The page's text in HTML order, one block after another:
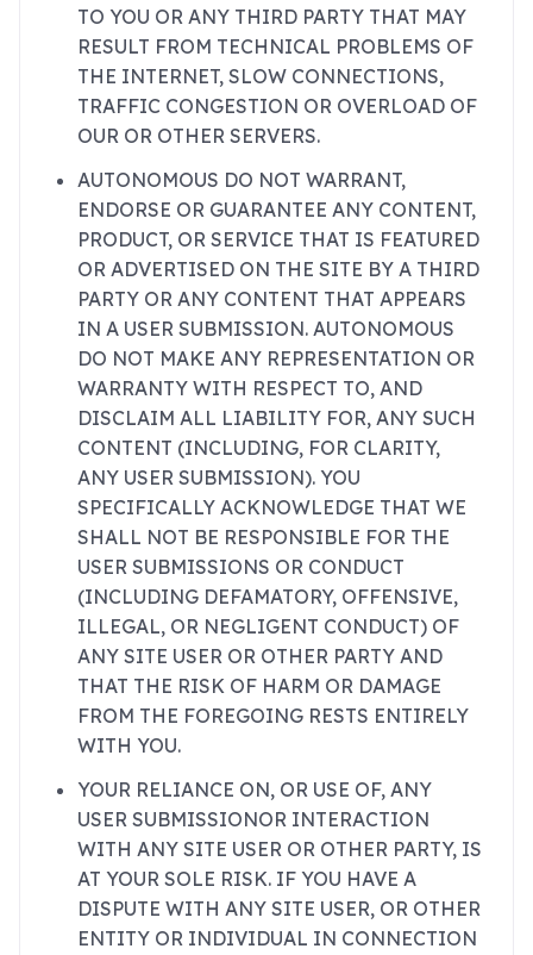
TO YOU OR ANY THIRD PARTY THAT MAY
RESULT FROM TECHNICAL PROBLEMS OF
THE INTERNET, SLOW CONNECTIONS,
TRAFFIC CONGESTION OR OVERLOAD OF
OUR OR OTHER SERVERS.
AUTONOMOUS DO NOT WARRANT,
ENDORSE OR GUARANTEE ANY CONTENT,
PRODUCT, OR SERVICE THAT IS FEATURED
OR ADVERTISED ON THE SITE BY A THIRD
PARTY OR ANY CONTENT THAT APPEARS
IN A USER SUBMISSION. AUTONOMOUS
DO NOT MAKE ANY REPRESENTATION OR
WARRANTY WITH RESPECT TO, AND
DISCLAIM ALL LIABILITY FOR, ANY SUCH
CONTENT (INCLUDING, FOR CLARITY,
ANY USER SUBMISSION). YOU
SPECIFICALLY ACKNOWLEDGE THAT WE
SHALL NOT BE RESPONSIBLE FOR THE
USER SUBMISSIONS OR CONDUCT
(INCLUDING DEFAMATORY, OFFENSIVE,
ILLEGAL, OR NEGLIGENT CONDUCT) OF
ANY SITE USER OR OTHER PARTY AND
THAT THE RISK OF HARM OR DAMAGE
FROM THE FOREGOING RESTS ENTIRELY
WITH YOU.
YOUR RELIANCE ON, OR USE OF, ANY
USER SUBMISSIONOR INTERACTION
WITH ANY SITE USER OR OTHER PARTY, IS
AT YOUR SOLE RISK. IF YOU HAVE A
DISPUTE WITH ANY SITE USER, OR OTHER
ENTITY OR INDIVIDUAL IN CONNECTION